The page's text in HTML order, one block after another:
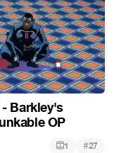
Barkley's
OP
1 #27